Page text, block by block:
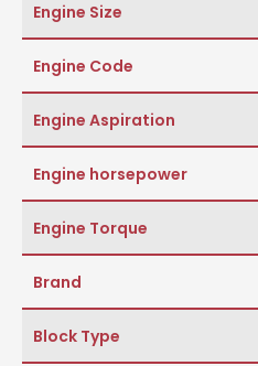
Engine Size
Engine Code
Engine Aspiration
Engine horsepower
Engine Torque
Brand
Block Type